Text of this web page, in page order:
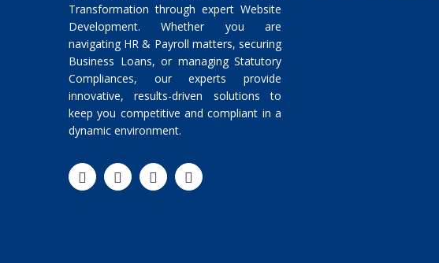
Transformation through expert Website
Development. Whether you are
navigating HR & Payroll matters, securing
Business Loans, or managing Statutory
Compliances, our experts provide
innovative, results-driven solutions to
keep you competitive and compliant in a
dynamic environment.